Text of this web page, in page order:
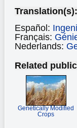
Translation(s):
Español:
Français:
Nederlands:
Related
Genetically Modified
Crops